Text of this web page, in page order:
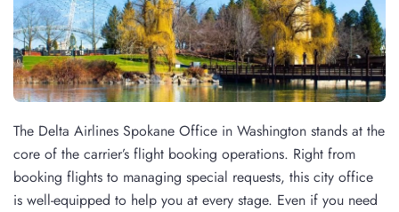
The Delta Airlines Spokane Office in Washington stands at the
core of the carrier’s flight booking operations. Right from
booking flights to managing special requests, this city office
is well-equipped to help you at every stage. Even if you need